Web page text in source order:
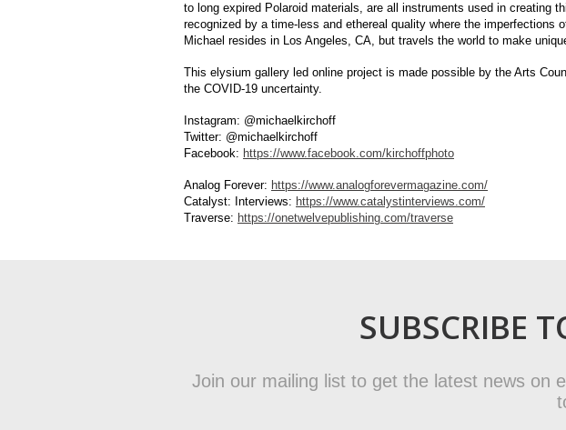
to long expired Polaroid materials, are all instruments used in creating
recognized by a time-less and ethereal quality where the
Michael resides in Los Angeles, CA, but travels the world to make
This elysium gallery led online project is made possible by the Arts
the COVID-19 uncertainty.
Instagram: @michaelkirchoff
Twitter: @michaelkirchoff
Facebook: https://www.facebook.com/kirchoffphoto
Analog Forever: https://www.analogforevermagazine.com/
Catalyst: Interviews: https://www.catalystinterviews.com/
Traverse: https://onetwelvepublishing.com/traverse
SUBSCRIBE
Join our mailing list to get the latest news on